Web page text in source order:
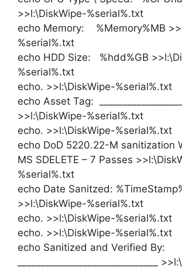
>>l:\DiskWipe-%serial%.txt
echo Memory: %Memory%MB
%serial%.txt
echo HDD Size: %hdd%GB
%serial%.txt
echo. >>l:\DiskWipe-%serial%.txt
echo Asset Tag:
>>l:\DiskWipe-%serial%.txt
echo. >>l:\DiskWipe-%serial%.txt
echo DoD 5220.22-M sanitization
MS SDELETE – 7 Passes
%serial%.txt
echo Date Sanitzed:
>>l:\DiskWipe-%serial%.txt
echo. >>l:\DiskWipe-%serial%.txt
echo. >>l:\DiskWipe-%serial%.txt
echo Sanitized and Verified By:
______________________________